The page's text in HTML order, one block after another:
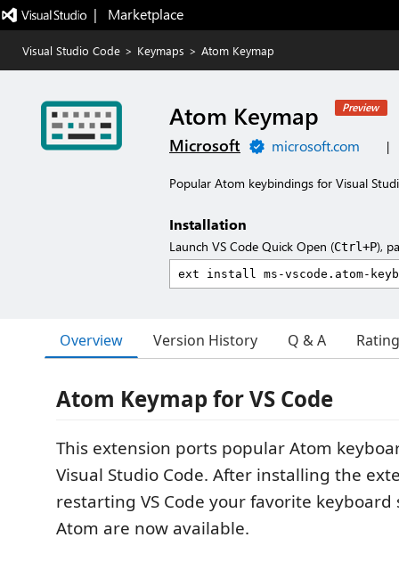
|   Marketplace
Visual Studio Code > Keymaps > Atom Keymap
Atom Keymap Preview
Microsoft microsoft.com |
Popular Atom keybindings for Visual
Installation
Launch VS Code Quick Open (Ctrl+P),
Overview Version History Q & A
Atom Keymap for VS Code
This extension ports popular Atom
Visual Studio Code. After installing the
restarting VS Code your favorite
Atom are now available.